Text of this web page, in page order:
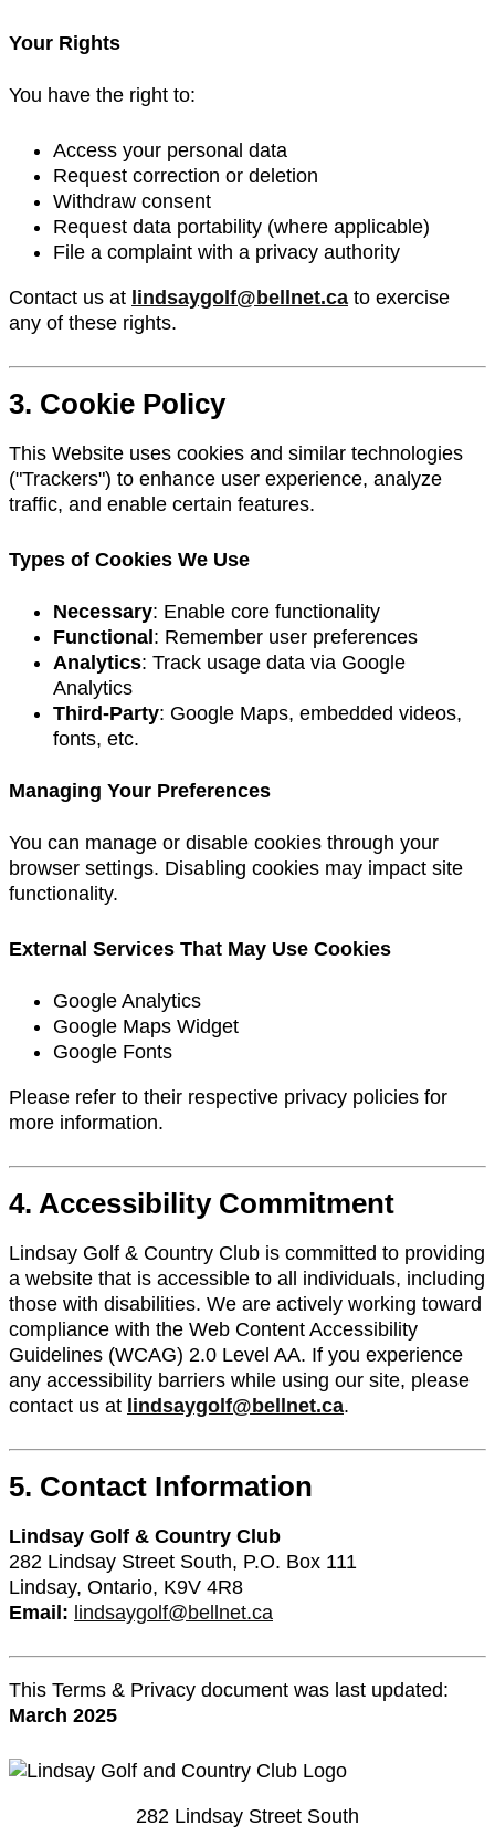
Your Rights
You have the right to:
Access your personal data
Request correction or deletion
Withdraw consent
Request data portability (where applicable)
File a complaint with a privacy authority
Contact us at lindsaygolf@bellnet.ca to exercise
any of these rights.
3. Cookie Policy
This Website uses cookies and similar technologies
("Trackers") to enhance user experience, analyze
traffic, and enable certain features.
Types of Cookies We Use
Necessary: Enable core functionality
Functional : Remember user preferences
Analytics: Track usage data via Google
Analytics
Third-Party: Google Maps, embedded videos,
fonts, etc.
Managing Your Preferences
You can manage or disable cookies through your
browser settings. Disabling cookies may impact site
functionality.
External Services That May Use Cookies
Google Analytics
Google Maps Widget
Google Fonts
Please refer to their respective privacy policies for
more information.
4. Accessibility Commitment
Lindsay Golf & Country Club is committed to providing
a website that is accessible to all individuals, including
those with disabilities. We are actively working toward
compliance with the Web Content Accessibility
Guidelines (WCAG) 2.0 Level AA. If you experience
any accessibility barriers while using our site, please
contact us at lindsaygolf@bellnet.ca.
5. Contact Information
Lindsay Golf & Country Club
282 Lindsay Street South, P.O. Box 111
Lindsay, Ontario, K9V 4R8
Email: lindsaygolf@bellnet.ca
This Terms & Privacy document was last updated:
March 2025
282 Lindsay Street South